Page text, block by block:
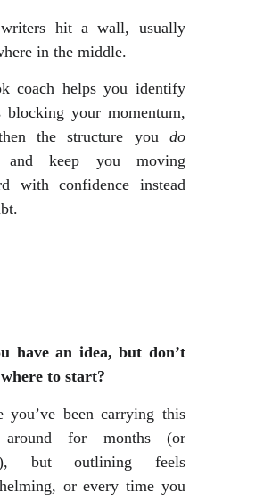
have an idea, but don’t
to start?
you’ve been carrying this
around for months (or
but outlining feels
or every time you
hit a wall, usually
in the middle.
coach helps you identify
blocking your momentum,
the structure you do
and keep you moving
with confidence instead